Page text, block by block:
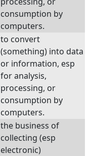
consumption by
computers.
to convert
(something) into data
or information, esp
for analysis,
processing, or
consumption by
computers.
the business of
collecting (esp
electronic)